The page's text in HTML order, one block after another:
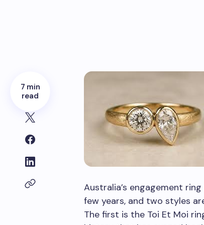
7 min
read
Australia’s engagement
few years, and two styles
The first is the Toi Et Moi